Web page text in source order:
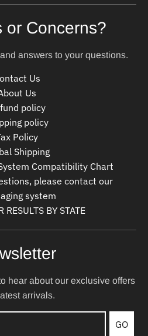
or Concerns?
answers to your questions.
Us
Us
policy
policy
Policy
Shipping
Compatibility Chart
please contact our
system
RESULTS BY STATE
hear about our exclusive offers
arrivals.
GO